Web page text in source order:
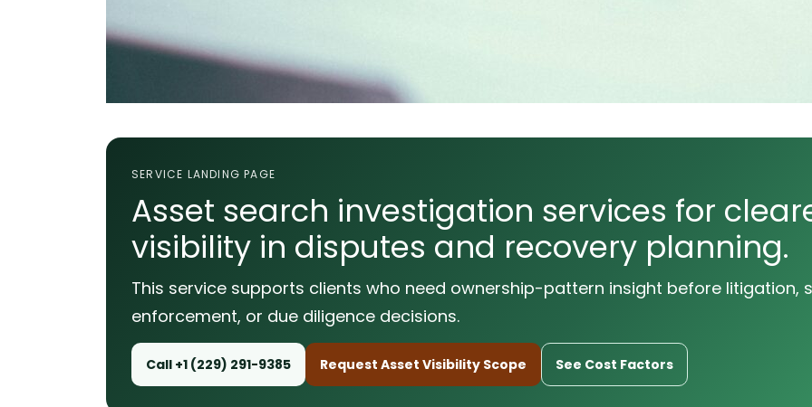
SERVICE LANDING PAGE
Asset search investigation services for
visibility in disputes and recovery planning.
This service supports clients who need ownership-pattern insight before litigation,
enforcement, or due diligence decisions.
Call +1 (229) 291-9385 Request Asset Visibility Scope See Cost Factors